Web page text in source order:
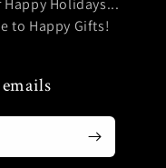
Holidays...
to Happy Gifts!